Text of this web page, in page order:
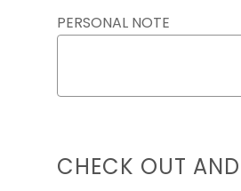
PERSONAL NOTE
CHECK OUT